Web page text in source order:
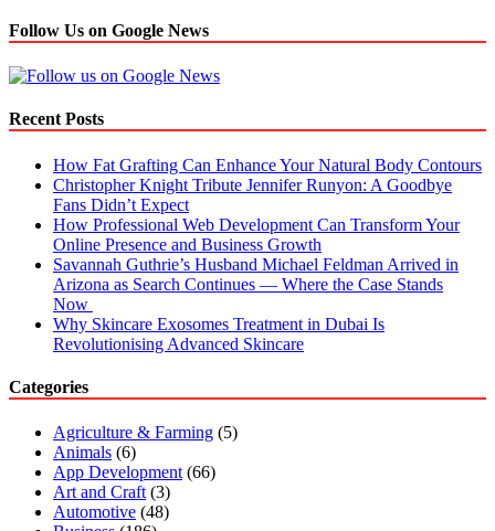
Follow Us on Google News
Recent Posts
How Fat Grafting Can Enhance Your Natural Body Contours
Christopher Knight Tribute Jennifer Runyon: A Goodbye
Fans Didn’t Expect
How Professional Web Development Can Transform Your
Online Presence and Business Growth
Savannah Guthrie’s Husband Michael Feldman Arrived in
Arizona as Search Continues — Where the Case Stands
Now
Why Skincare Exosomes Treatment in Dubai Is
Revolutionising Advanced Skincare
Categories
Agriculture & Farming (5)
Animals (6)
App Development (66)
Art and Craft (3)
Automotive (48)